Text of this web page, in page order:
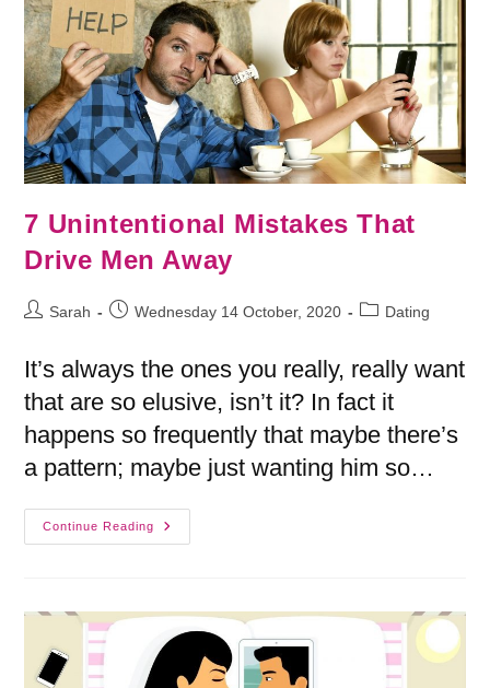
7 Unintentional Mistakes That
Drive Men Away
Sarah Wednesday 14 October, 2020 Dating
It’s always the ones you really, really want
that are so elusive, isn’t it? In fact it
happens so frequently that maybe there’s
a pattern; maybe just wanting him so…
Continue Reading